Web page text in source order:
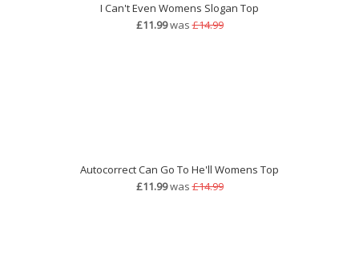
I Can't Even Womens Slogan Top
£11.99was£14.99
Autocorrect Can Go To He'll Womens Top
£11.99was£14.99